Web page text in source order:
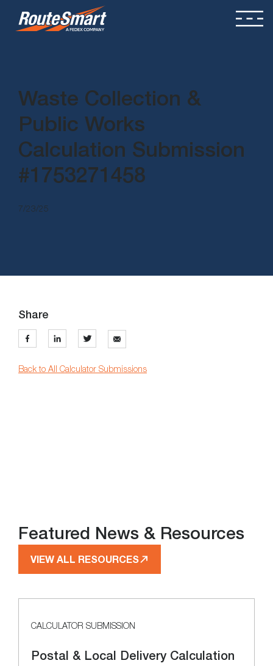
Waste Collection &
Public Works
Calculation Submission
#1753271458
7/23/25
Share
Back to All Calculator Submissions
Featured News & Resources
VIEW ALL RESOURCES
CALCULATOR SUBMISSION
Postal & Local Delivery Calculation